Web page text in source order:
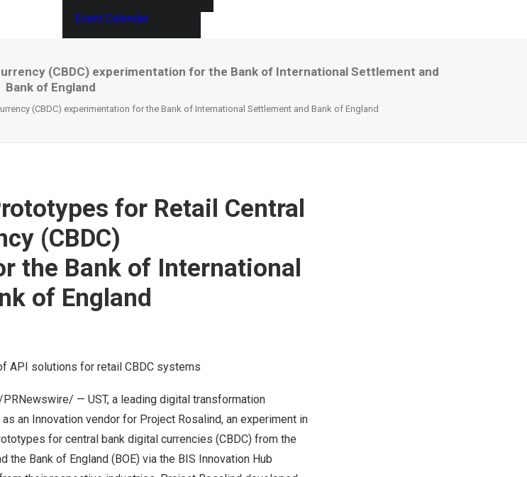
Event Calendar
(CBDC) experimentation for the Bank of International Settlement and
Bank of England
(CBDC) experimentation for the Bank of International Settlement and Bank of England
for Retail Central
(CBDC)
the Bank of International
of England
API solutions for retail CBDC systems
— UST, a leading digital transformation
an Innovation vendor for Project Rosalind, an experiment in
for central bank digital currencies (CBDC) from the
the Bank of England (BOE) via the BIS Innovation Hub